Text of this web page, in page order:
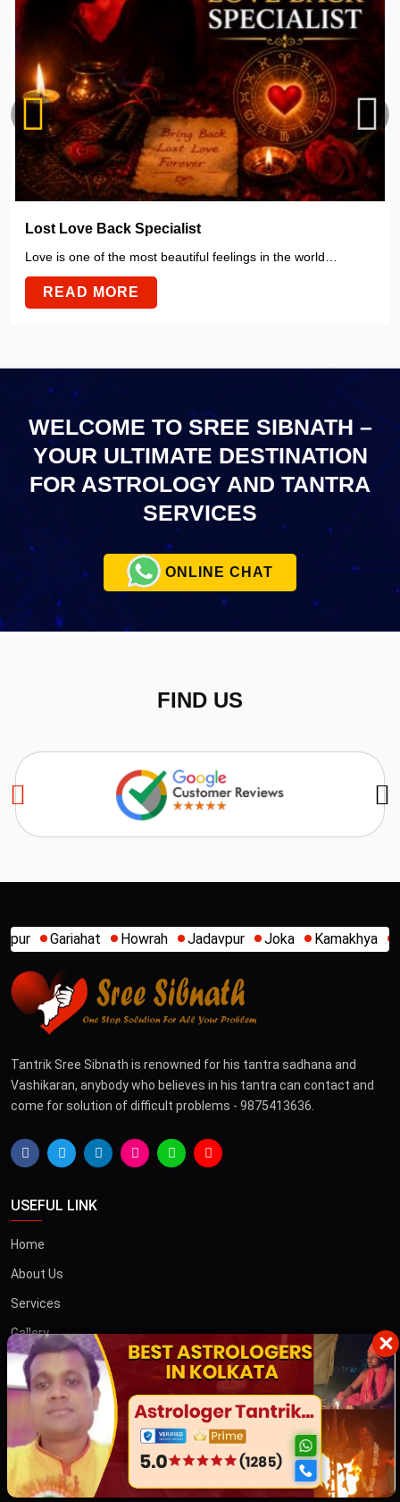
Lost Love Back Specialist
Love is one of the most beautiful feelings in the world…
READ MORE
WELCOME TO SREE SIBNATH –
YOUR ULTIMATE DESTINATION
FOR ASTROLOGY AND TANTRA
SERVICES
ONLINE CHAT
FIND US
×
Jadavpur Joka Kamakhya Kalighat Khidirpur
Tantrik Sree Sibnath is renowned for his tantra sadhana and
Vashikaran, anybody who believes in his tantra can contact and
come for solution of difficult problems - 9875413636.
USEFUL LINK
Home
About Us
Services
Gallery
Blog
Contact
তান্ত্রিক বাবা
OTHER COUNTRIES